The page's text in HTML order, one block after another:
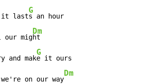
last
G
our mig
Dm
and mak
G
on our way
Dm